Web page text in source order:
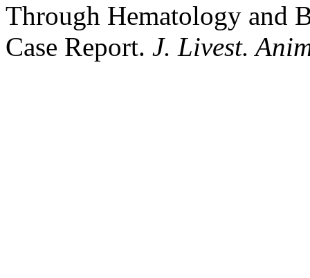
Through Hematology and
Case Report. J. Livest.